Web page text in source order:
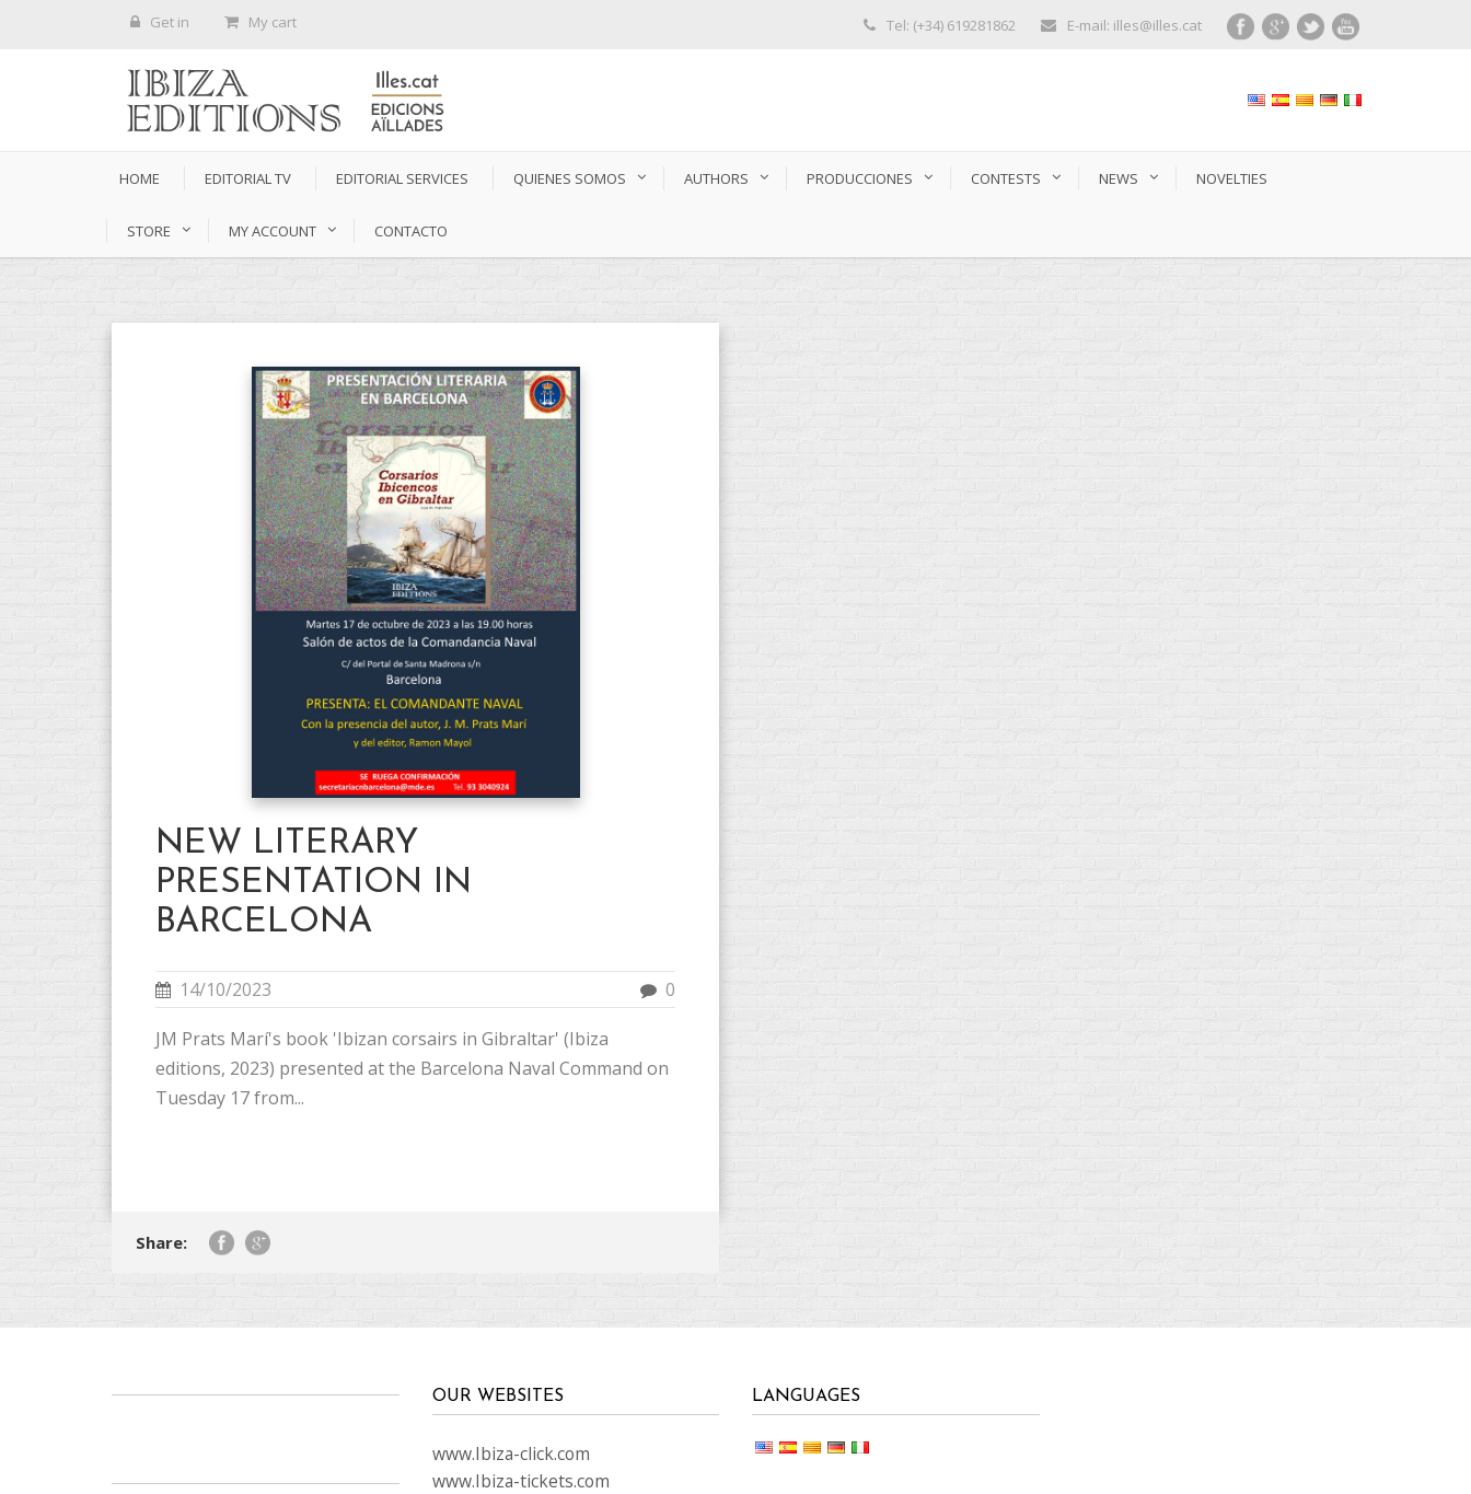
Get in My cart Tel: (+34) 619281862 E-mail: illes@illes.cat
HOME EDITORIAL TV EDITORIAL SERVICES QUIENES SOMOS AUTHORS PRODUCCIONES CONTESTS NEWS NOVELTIES
STORE MY ACCOUNT CONTACTO
NEW LITERARY
PRESENTATION IN
BARCELONA
14/10/2023 0
JM Prats Marí's book 'Ibizan corsairs in Gibraltar' (Ibiza
editions, 2023) presented at the Barcelona Naval Command on
Tuesday 17 from...
Share:
OUR WEBSITES
www.Ibiza-click.com
www.Ibiza-tickets.com
LANGUAGES